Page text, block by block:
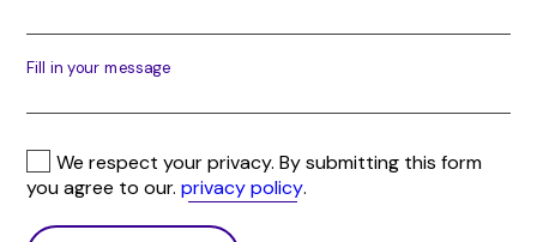
Fill in your message
We respect your privacy. By submitting this form
you agree to our.privacy policy.